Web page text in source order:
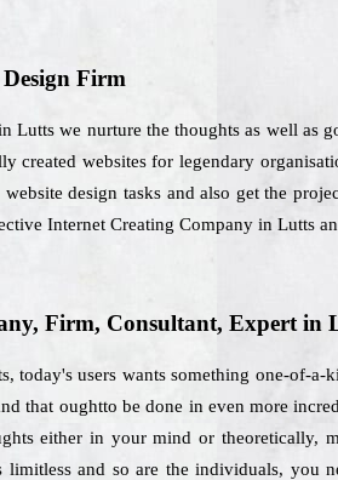
Firm
Lutts we nurture the thoughts as well as
created websites for legendary
design tasks and also get the
Internet Creating Company in Lutts
Firm, Consultant, Expert in
today's users wants something one-of-
that oughtto be done in even more
either in your mind or theoretically,
and so are the individuals,